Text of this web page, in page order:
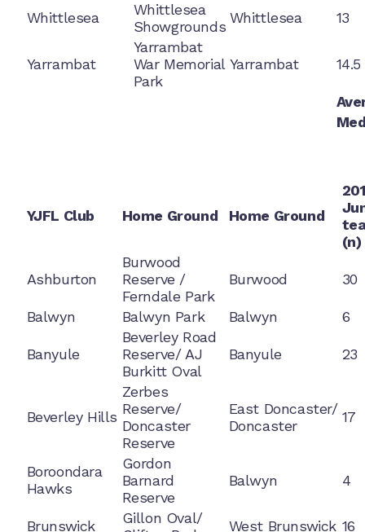
Whittlesea
Whittlesea
Showgrounds
Whittlesea 13
Yarrambat
Yarrambat
War Memorial
Park
Yarrambat 14.5
YJFL Club Home Ground Home Ground
(n)
Ashburton
Burwood
Reserve /
Ferndale Park
Burwood 30
Balwyn Balwyn Park Balwyn 6
Banyule
Beverley Road
Reserve/ AJ
Burkitt Oval
Banyule 23
Beverley Hills
Zerbes
Reserve/
Doncaster
Reserve
East Doncaster/
Doncaster
17
Boroondara
Hawks
Gordon
Barnard
Reserve
Balwyn 4
Brunswick
Gillon Oval/
West Brunswick 16